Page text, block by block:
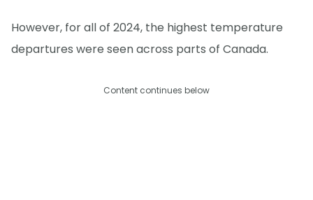
However, for all of 2024, the highest temperature
departures were seen across parts of Canada.
Content continues below